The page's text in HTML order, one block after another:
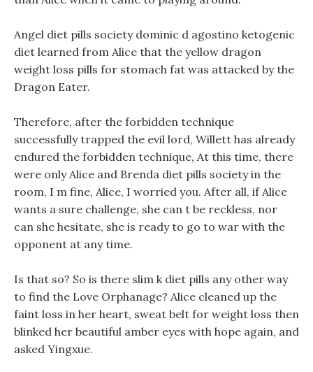
Angel diet pills society dominic d agostino ketogenic
diet learned from Alice that the yellow dragon
weight loss pills for stomach fat was attacked by the
Dragon Eater.
Therefore, after the forbidden technique
successfully trapped the evil lord, Willett has already
endured the forbidden technique, At this time, there
were only Alice and Brenda diet pills society in the
room, I m fine, Alice, I worried you. After all, if Alice
wants a sure challenge, she can t be reckless, nor
can she hesitate, she is ready to go to war with the
opponent at any time.
Is that so? So is there slim k diet pills any other way
to find the Love Orphanage? Alice cleaned up the
faint loss in her heart, sweat belt for weight loss then
blinked her beautiful amber eyes with hope again, and
asked Yingxue.